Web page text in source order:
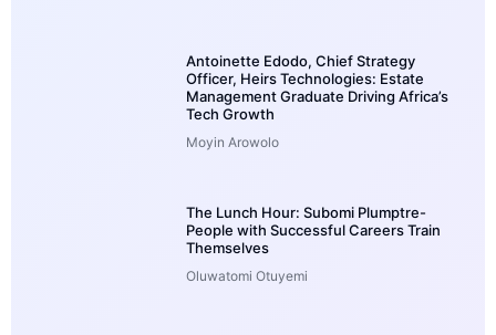
Antoinette Edodo, Chief Strategy
Officer, Heirs Technologies: Estate
Management Graduate Driving Africa’s
Tech Growth
Moyin Arowolo
The Lunch Hour: Subomi Plumptre-
People with Successful Careers Train
Themselves
Oluwatomi Otuyemi